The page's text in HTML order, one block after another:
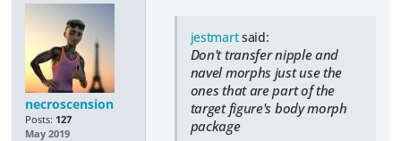
necroscension
Posts: 127
May 2019
jestmartsaid:
Don't transfer nipple and
navel morphs just use the
ones that are part of the
target figure's body morph
package